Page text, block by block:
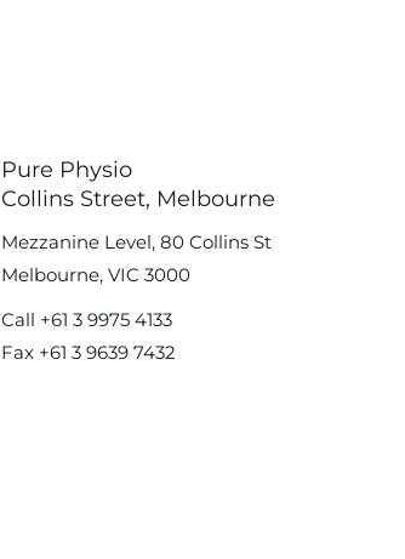
Pure Physio
Collins Street, Melbourne
Mezzanine Level, 80 Collins St
Melbourne, VIC 3000
Call +61 3 9975 4133
Fax +61 3 9639 7432